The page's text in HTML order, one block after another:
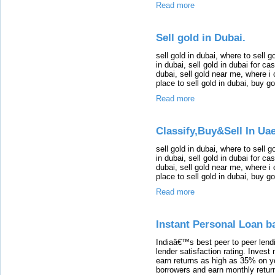
Read more
Sell gold in Dubai.
sell gold in dubai, where to sell
in dubai, sell gold in dubai for
dubai, sell gold near me, where
place to sell gold in dubai, buy
Read more
Classify,Buy&Sell In
sell gold in dubai, where to sell
in dubai, sell gold in dubai for
dubai, sell gold near me, where
place to sell gold in dubai, buy
Read more
Instant Personal Loan
Indiaâ€™s best peer to peer
lender satisfaction rating. Invest
earn returns as high as 35% on
borrowers and earn monthly